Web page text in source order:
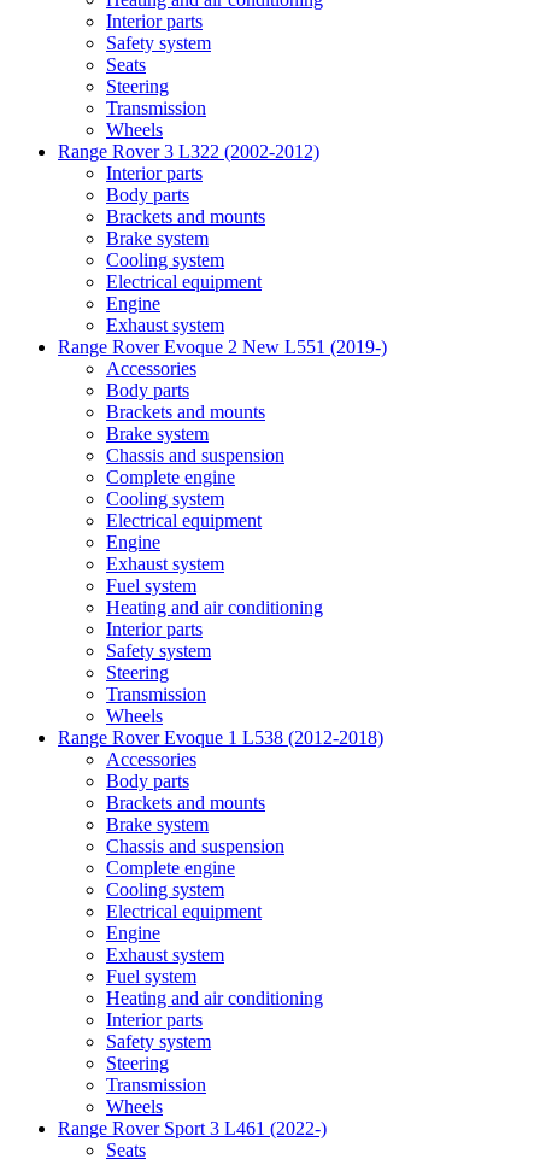
Interior parts
Safety system
Seats
Steering
Transmission
Wheels
Range Rover 3 L322 (2002-2012)
Interior parts
Body parts
Brackets and mounts
Brake system
Cooling system
Electrical equipment
Engine
Exhaust system
Range Rover Evoque 2 New L551 (2019-)
Accessories
Body parts
Brackets and mounts
Brake system
Chassis and suspension
Complete engine
Cooling system
Electrical equipment
Engine
Exhaust system
Fuel system
Heating and air conditioning
Interior parts
Safety system
Steering
Transmission
Wheels
Range Rover Evoque 1 L538 (2012-2018)
Accessories
Body parts
Brackets and mounts
Brake system
Chassis and suspension
Complete engine
Cooling system
Electrical equipment
Engine
Exhaust system
Fuel system
Heating and air conditioning
Interior parts
Safety system
Steering
Transmission
Wheels
Range Rover Sport 3 L461 (2022-)
Seats